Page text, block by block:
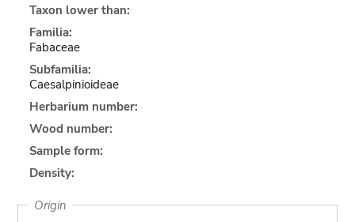
Taxon lower than:
Familia:
Fabaceae
Subfamilia:
Caesalpinioideae
Herbarium number:
Wood number:
Sample form:
Density:
Origin